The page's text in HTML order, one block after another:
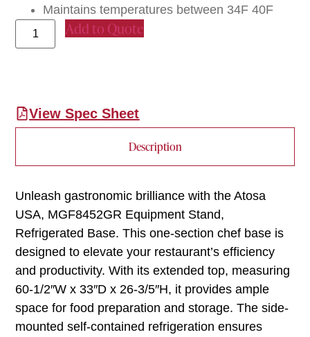
Maintains temperatures between 34F 40F
Add to Quote
View Spec Sheet
Description
Unleash gastronomic brilliance with the Atosa
USA, MGF8452GR Equipment Stand,
Refrigerated Base. This one-section chef base is
designed to elevate your restaurant’s efficiency
and productivity. With its extended top, measuring
60-1/2″W x 33″D x 26-3/5″H, it provides ample
space for food preparation and storage. The side-
mounted self-contained refrigeration ensures